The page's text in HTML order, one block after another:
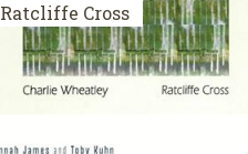
Ratcliffe Cross